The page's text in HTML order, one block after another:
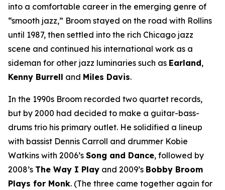
into a comfortable career in the emerging genre of
“smooth jazz,” Broom stayed on the road with Rollins
until 1987, then settled into the rich Chicago jazz
scene and continued his international work as a
sideman for other jazz luminaries such as Earland,
Kenny Burrell and Miles Davis.
In the 1990s Broom recorded two quartet records,
but by 2000 had decided to make a guitar-bass-
drums trio his primary outlet. He solidified a lineup
with bassist Dennis Carroll and drummer Kobie
Watkins with 2006’s Song and Dance, followed by
2008’s The Way I Play and 2009’s Bobby Broom
Plays for Monk. (The three came together again for